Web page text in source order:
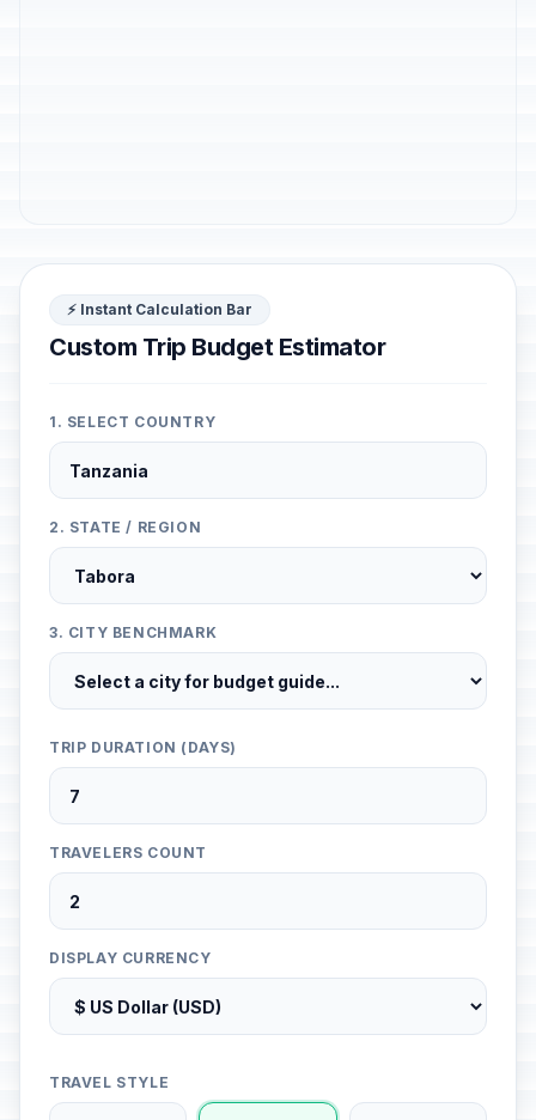
⚡ Instant Calculation Bar
Custom Trip Budget Estimator
1. SELECT COUNTRY
2. STATE / REGION
3. CITY BENCHMARK
TRIP DURATION (DAYS)
TRAVELERS COUNT
DISPLAY CURRENCY
TRAVEL STYLE